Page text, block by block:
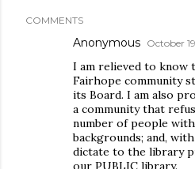
COMMENTS
Anonymous October
I am relieved to
Fairhope community
its Board. I am also
a community that
number of people
backgrounds; and,
dictate to the library
our PUBLIC library.